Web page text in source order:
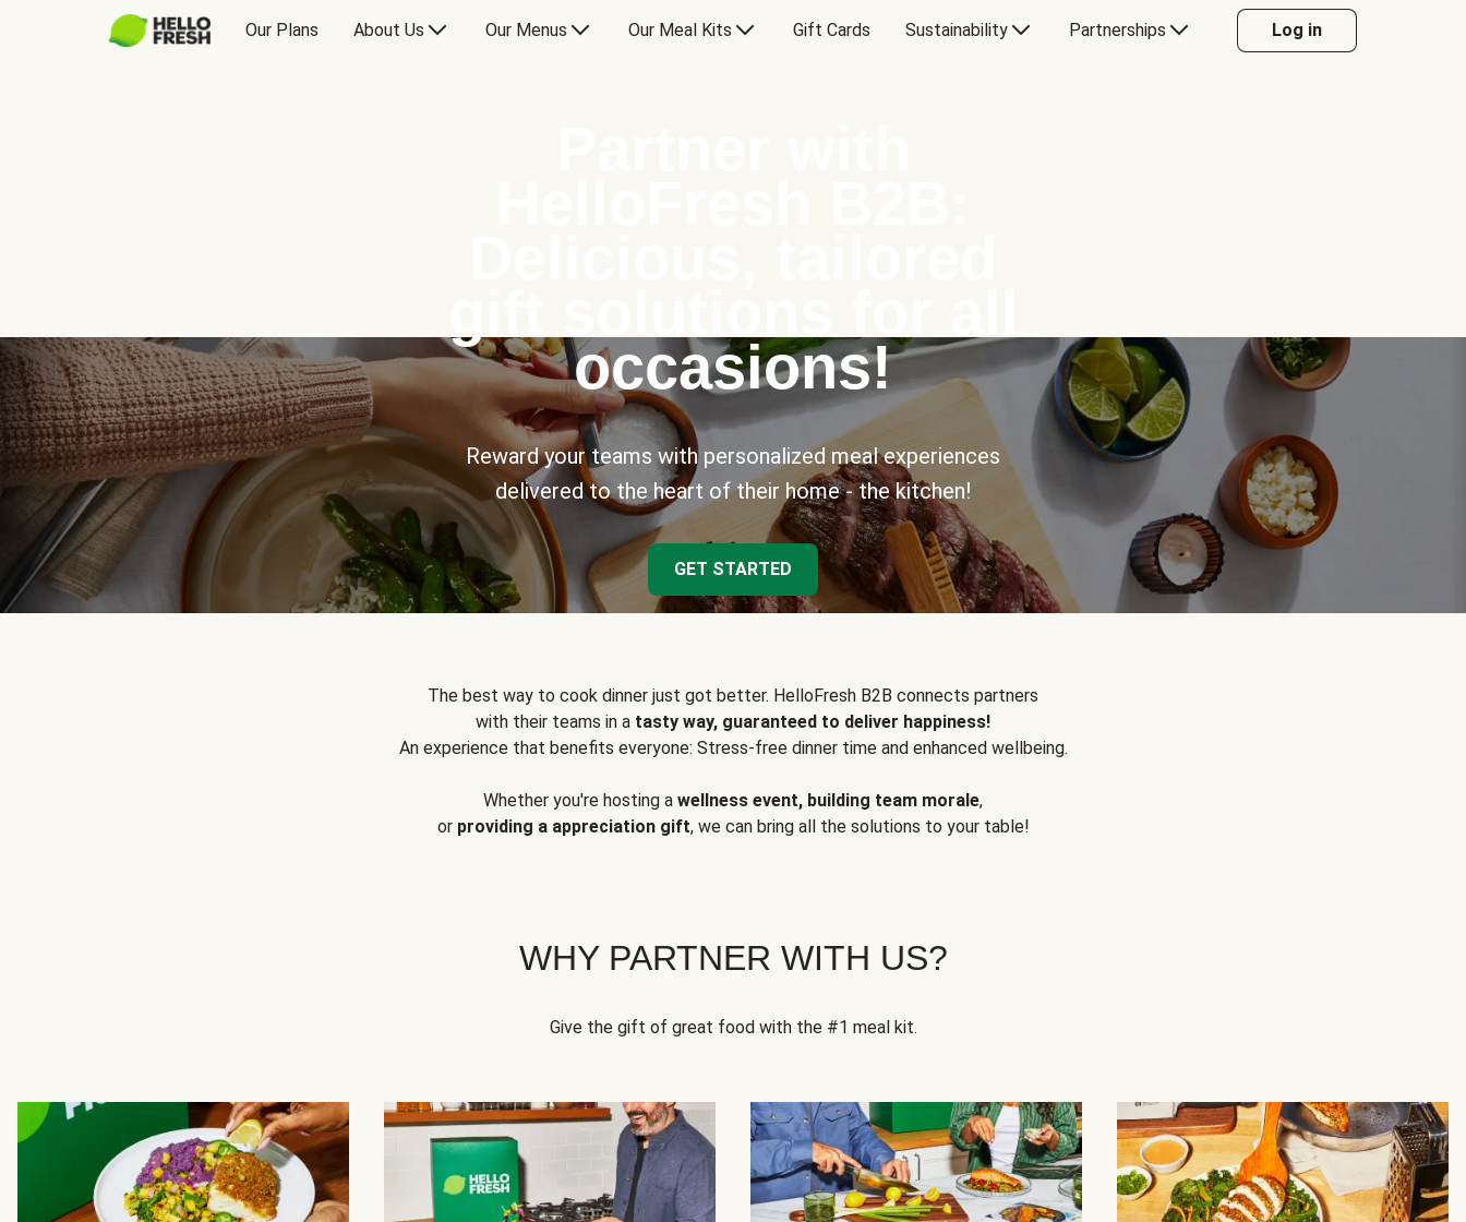
Our Plans About Us Our Menus Our Meal Kits Gift Cards Sustainability Partnerships Log in
occasions!
Reward your teams with personalized meal experiences
delivered to the heart of their home - the kitchen!
GET STARTED
The best way to cook dinner just got better. HelloFresh B2B connects partners
with their teams in a tasty way, guaranteed to deliver happiness!
An experience that benefits everyone: Stress-free dinner time and enhanced wellbeing.
Whether you're hosting a wellness event, building team morale,
or providing a appreciation gift, we can bring all the solutions to your table!
WHY PARTNER WITH US?
Give the gift of great food with the #1 meal kit.